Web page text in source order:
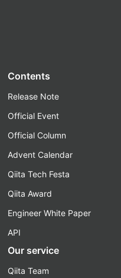
Contents
Release Note
Official Event
Official Column
Advent Calendar
Qiita Tech Festa
Qiita Award
Engineer White Paper
API
Our service
Qiita Team